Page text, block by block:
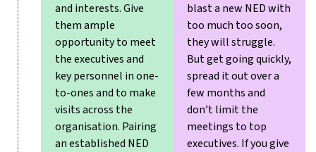
and interests. Give
them ample
opportunity to meet
the executives and
key personnel in one-
to-ones and to make
visits across the
organisation. Pairing
an established NED
blast a new NED with
too much too soon,
they will struggle.
But get going quickly,
spread it out over a
few months and
don’t limit the
meetings to top
executives. If you give